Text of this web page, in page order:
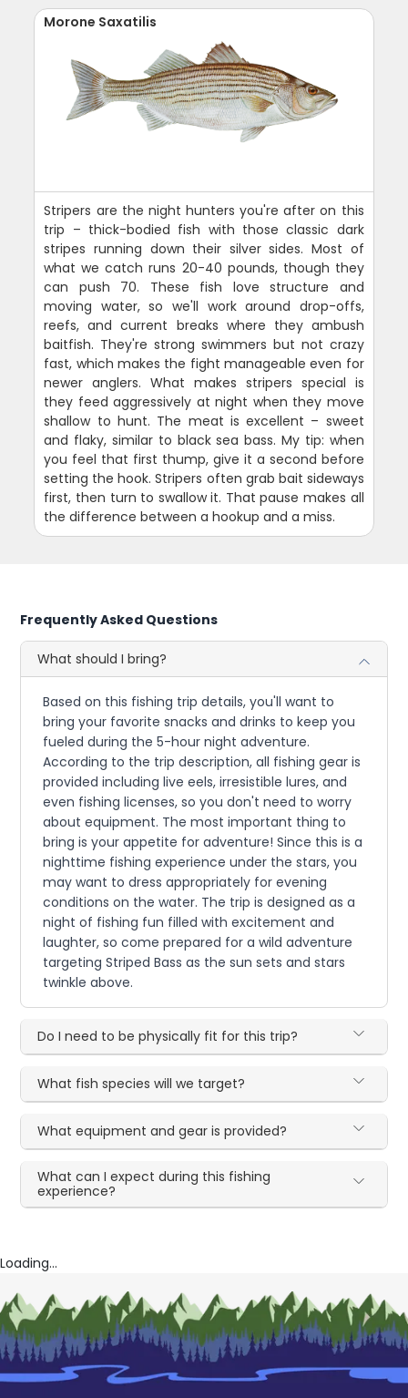
Morone Saxatilis
Stripers are the night hunters you're after on this
trip – thick-bodied fish with those classic dark
stripes running down their silver sides. Most of
what we catch runs 20-40 pounds, though they
can push 70. These fish love structure and
moving water, so we'll work around drop-offs,
reefs, and current breaks where they ambush
baitfish. They're strong swimmers but not crazy
fast, which makes the fight manageable even for
newer anglers. What makes stripers special is
they feed aggressively at night when they move
shallow to hunt. The meat is excellent – sweet
and flaky, similar to black sea bass. My tip: when
you feel that first thump, give it a second before
setting the hook. Stripers often grab bait sideways
first, then turn to swallow it. That pause makes all
the difference between a hookup and a miss.
Frequently Asked Questions
What should I bring?
Based on this fishing trip details, you'll want to
bring your favorite snacks and drinks to keep you
fueled during the 5-hour night adventure.
According to the trip description, all fishing gear is
provided including live eels, irresistible lures, and
even fishing licenses, so you don't need to worry
about equipment. The most important thing to
bring is your appetite for adventure! Since this is a
nighttime fishing experience under the stars, you
may want to dress appropriately for evening
conditions on the water. The trip is designed as a
night of fishing fun filled with excitement and
laughter, so come prepared for a wild adventure
targeting Striped Bass as the sun sets and stars
twinkle above.
Do I need to be physically fit for this trip?
What fish species will we target?
What equipment and gear is provided?
What can I expect during this fishing
experience?
Loading...